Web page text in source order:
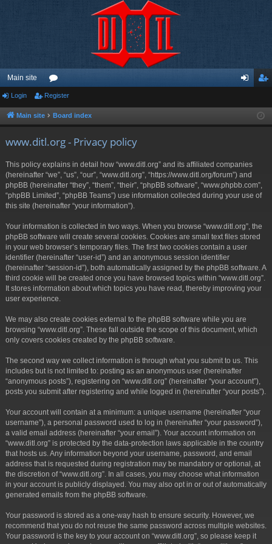
Main site
or
u ist
Login Register
Main site Board index
www.ditl.org - Privacy policy
This policy explains in detail how “www.ditl.org” and its affiliated companies
(hereinafter “we”, “us”, “our”, “www.ditl.org”, “https://www.ditl.org/forum”) and
phpBB (hereinafter “they”, “them”, “their”, “phpBB software”, “www.phpbb.com”,
“phpBB Limited”, “phpBB Teams”) use information collected during your use of
this site (hereinafter “your information”).
Your information is collected in two ways. When you browse “www.ditl.org”, the
phpBB software will create several cookies. Cookies are small text files stored
in your web browser’s temporary files. The first two cookies contain a user
identifier (hereinafter “user-id”) and an anonymous session identifier
(hereinafter “session-id”), both automatically assigned by the phpBB software. A
third cookie will be created once you have browsed topics within “www.ditl.org”.
It stores information about which topics you have read, thereby improving your
user experience.
We may also create cookies external to the phpBB software while you are
browsing “www.ditl.org”. These fall outside the scope of this document, which
only covers cookies created by the phpBB software.
The second way we collect information is through what you submit to us. This
includes but is not limited to: posting as an anonymous user (hereinafter
“anonymous posts”), registering on “www.ditl.org” (hereinafter “your account”),
posts you submit after registering and while logged in (hereinafter “your posts”).
Your account will contain at a minimum: a unique username (hereinafter “your
username”), a personal password used to log in (hereinafter “your password”),
a valid email address (hereinafter “your email”). Your account information on
“www.ditl.org” is protected by the data-protection laws applicable in the country
that hosts us. Any information beyond your username, password, and email
address that is requested during registration may be mandatory or optional, at
the discretion of “www.ditl.org”. In all cases, you may choose what information
in your account is publicly displayed. You may also opt in or out of automatically
generated emails from the phpBB software.
Your password is stored as a one-way hash to ensure security. However, we
recommend that you do not reuse the same password across multiple websites.
Your password is the key to your account on “www.ditl.org”, so please keep it